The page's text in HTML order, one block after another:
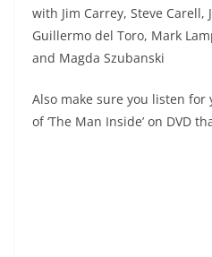
with Jim Carrey, Steve Carell,
Guillermo del Toro, Mark
and Magda Szubanski
Also make sure you listen for
of ‘The Man Inside’ on DVD